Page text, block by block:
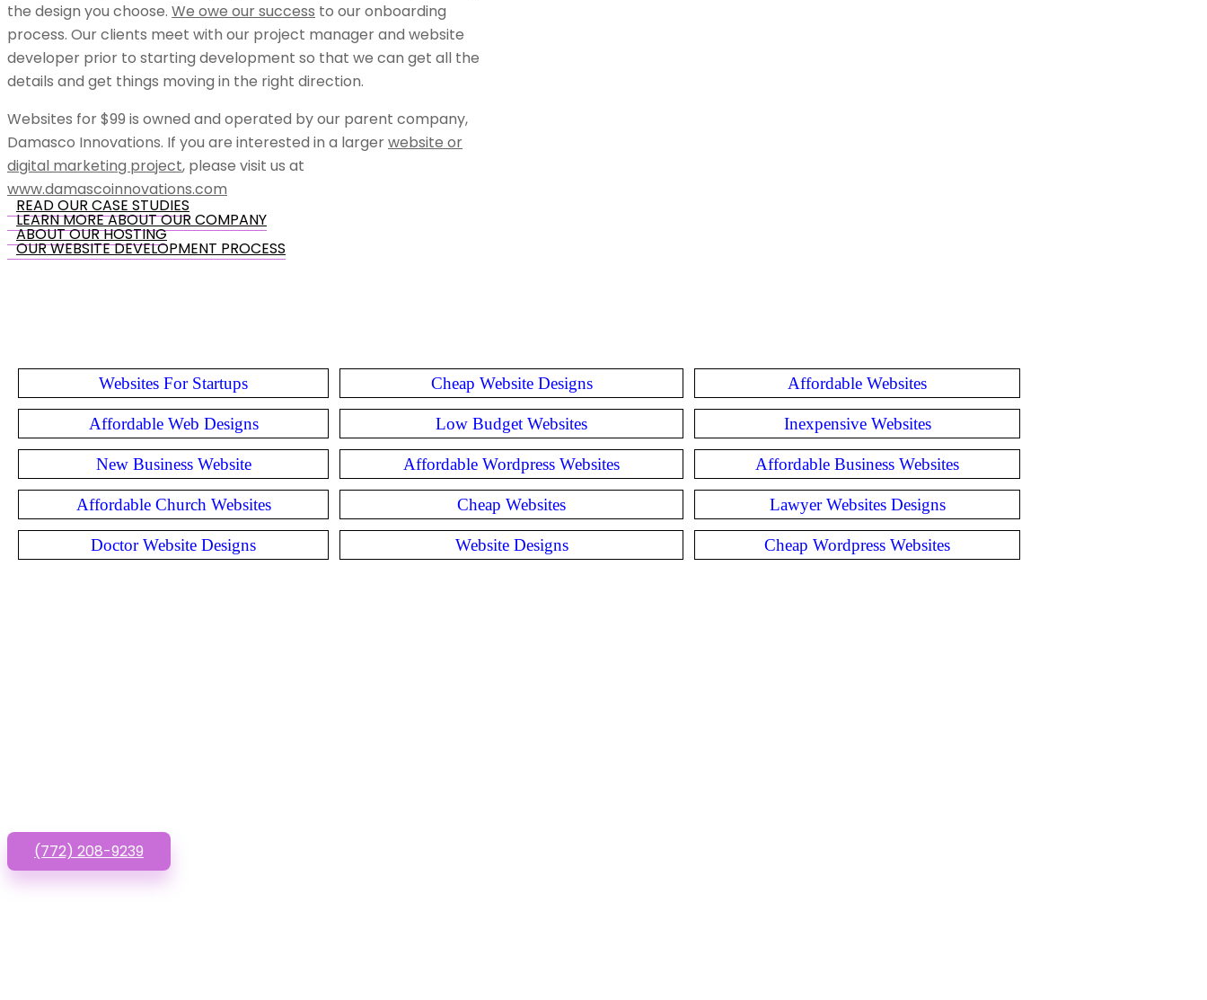
the design you choose. We owe our success to our onboarding
process. Our clients meet with our project manager and website
developer prior to starting development so that we can get all the
details and get things moving in the right direction.
Websites for $99 is owned and operated by our parent company,
Damasco Innovations. If you are interested in a largerwebsite or
digital marketing project, please visit us at
www.damascoinnovations.com
READ OUR CASE STUDIES
LEARN MORE ABOUT OUR COMPANY
ABOUT OUR HOSTING
OUR WEBSITE DEVELOPMENT PROCESS
Websites For Startups Cheap Website Designs Affordable Websites
Affordable Web Designs Low Budget Websites Inexpensive Websites
New Business Website Affordable Wordpress Websites Affordable Business Websites
Affordable Church Websites Cheap Websites Lawyer Websites Designs
Doctor Website Designs Website Designs Cheap Wordpress Websites
(772) 208-9239